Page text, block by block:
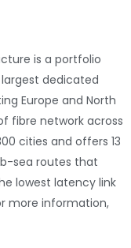
is a portfolio
dedicated
Europe and North
fibre network across
cities and offers 13
sea routes that
lowest latency link
more information,